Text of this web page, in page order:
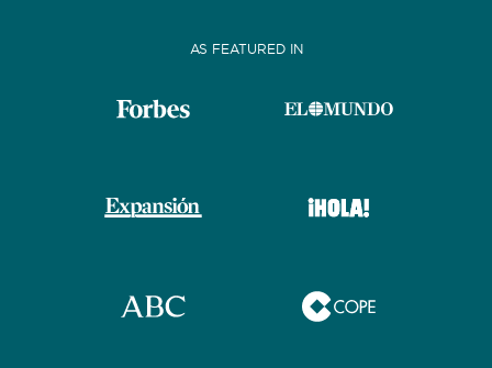
AS FEATURED IN